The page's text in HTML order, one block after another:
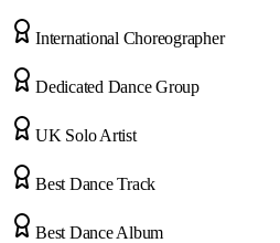
International Choreographer
Dedicated Dance Group
UK Solo Artist
Best Dance Track
Best Dance Album